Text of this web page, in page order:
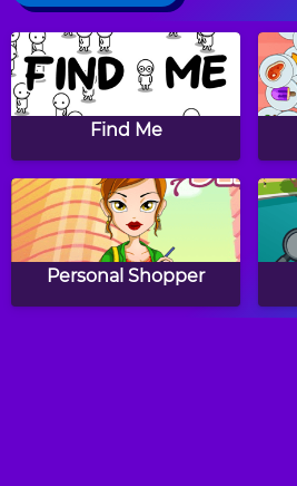
Find Me
Personal Shopper